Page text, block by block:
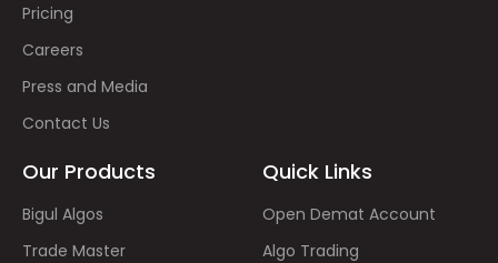
Pricing
Careers
Press and Media
Contact Us
Our Products
Bigul Algos
Trade Master
Quick Links
Open Demat Account
Algo Trading